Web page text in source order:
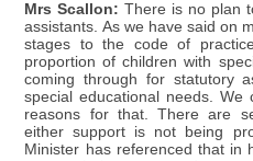
Mrs Scallon: There is no plan
assistants. As we have said on
stages to the code of
proportion of children with
coming through for statutory
special educational needs.
reasons for that. There are
either support is not being
Minister has referenced that in